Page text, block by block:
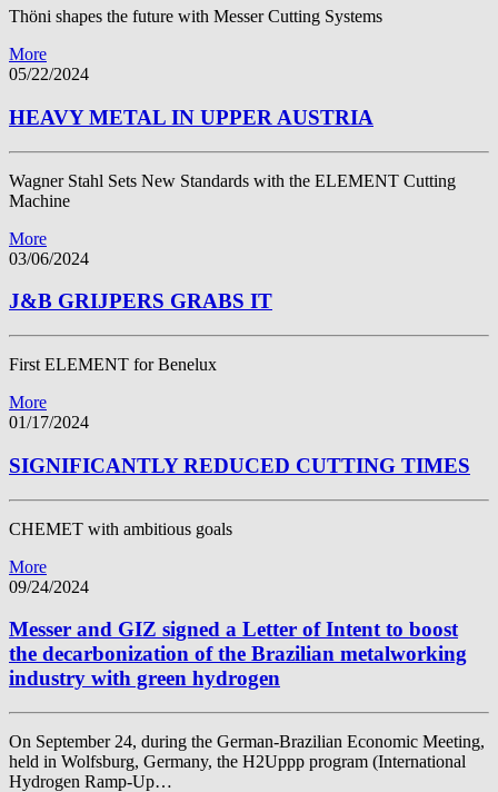
Thöni shapes the future with Messer Cutting Systems
More
05/22/2024
HEAVY METAL IN UPPER AUSTRIA
Wagner Stahl Sets New Standards with the ELEMENT Cutting
Machine
More
03/06/2024
J&B GRIJPERS GRABS IT
First ELEMENT for Benelux
More
01/17/2024
SIGNIFICANTLY REDUCED CUTTING TIMES
CHEMET with ambitious goals
More
09/24/2024
Messer and GIZ signed a Letter of Intent to boost
the decarbonization of the Brazilian metalworking
industry with green hydrogen
On September 24, during the German-Brazilian Economic Meeting,
held in Wolfsburg, Germany, the H2Uppp program (International
Hydrogen Ramp-Up…